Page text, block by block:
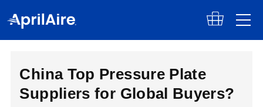
China Top Pressure Plate
Suppliers for Global Buyers?